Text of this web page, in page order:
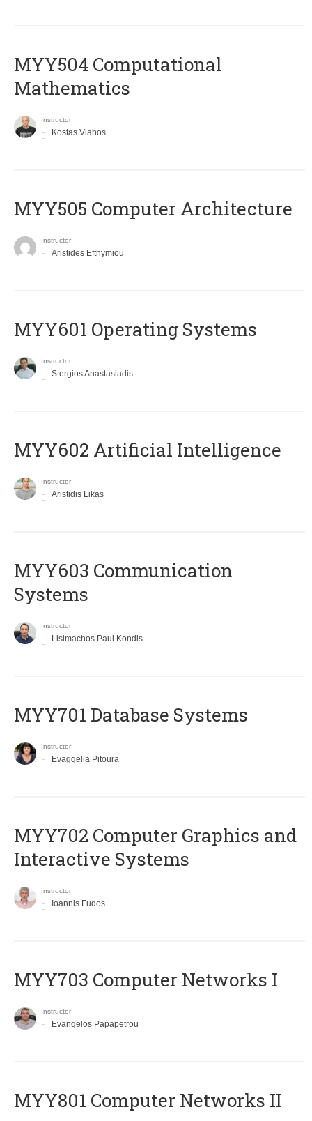
MYY504 Computational
Mathematics
Instructor
Kostas Vlahos
MYY505 Computer Architecture
Instructor
Aristides Efthymiou
MYY601 Operating Systems
Instructor
Stergios Anastasiadis
MYY602 Artificial Intelligence
Instructor
Aristidis Likas
MYY603 Communication
Systems
Instructor
Lisimachos Paul Kondis
MYY701 Database Systems
Instructor
Evaggelia Pitoura
MYY702 Computer Graphics and
Interactive Systems
Instructor
Ioannis Fudos
MYY703 Computer Networks I
Instructor
Evangelos Papapetrou
MYY801 Computer Networks II